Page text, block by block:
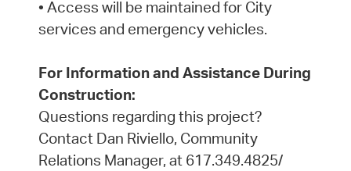
• Access will be maintained for City
services and emergency vehicles.
For Information and Assistance During
Construction:
Questions regarding this project?
Contact Dan Riviello, Community
Relations Manager, at 617.349.4825/